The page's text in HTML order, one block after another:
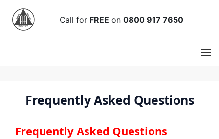
Call for FREE on 0800 917 7650
Frequently Asked Questions
Frequently Asked Questions